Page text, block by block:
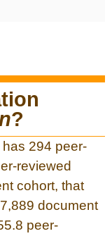
?
has 294 peer-
reviewed
cohort, that
document
peer-